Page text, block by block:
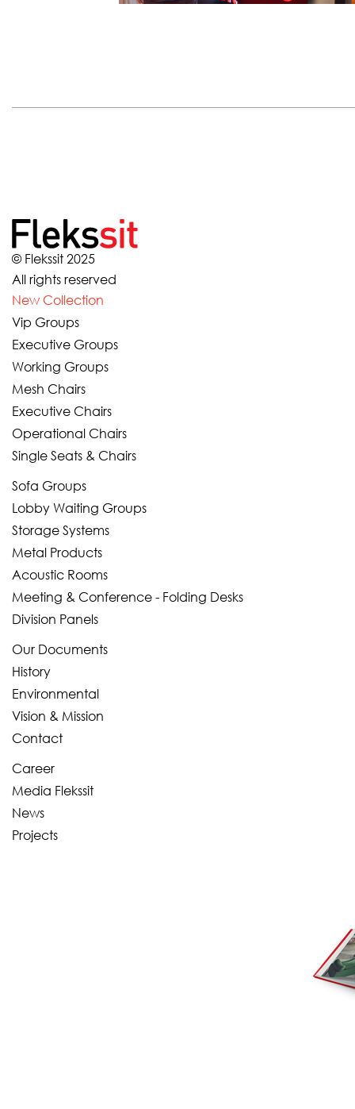
© Flekssit 2025
All rights reserved
New Collection
Vip Groups
Executive Groups
Working Groups
Mesh Chairs
Executive Chairs
Operational Chairs
Single Seats & Chairs
Sofa Groups
Lobby Waiting Groups
Storage Systems
Metal Products
Acoustic Rooms
Meeting & Conference - Folding Desks
Division Panels
Our Documents
History
Environmental
Vision & Mission
Contact
Career
Media Flekssit
News
Projects